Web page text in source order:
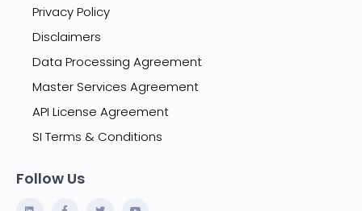
Follow Us
Privacy Policy
Disclaimers
Data Processing Agreement
Master Services Agreement
API License Agreement
SI Terms & Conditions